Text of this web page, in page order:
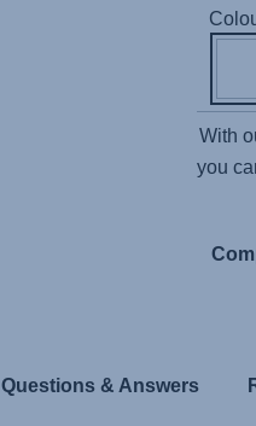
With
you
Questions & Answers